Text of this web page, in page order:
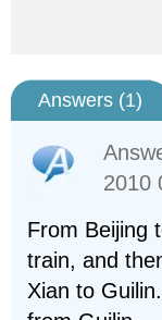
Answers (1)
2010
From Beijing
train, and
Xian to